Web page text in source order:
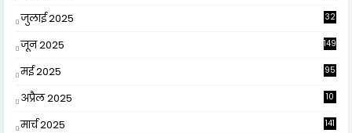
जुलाई 2025 32
जून 2025 149
मई 2025 95
अप्रैल 2025
10
मार्च 2025 141